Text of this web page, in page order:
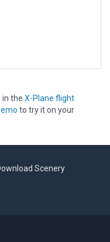
in the X-Plane flight
to try it on your
Scenery